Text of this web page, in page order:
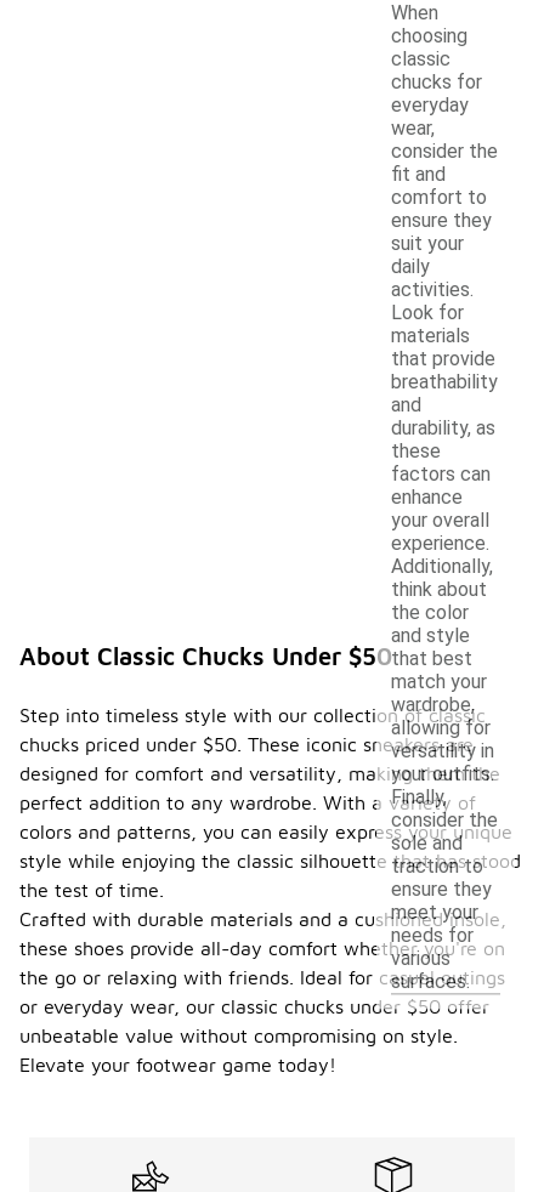
When
choosing
classic
chucks for
everyday
wear,
consider the
fit and
comfort to
ensure they
suit your
daily
activities.
Look for
materials
that provide
breathability
and
durability, as
these
factors can
enhance
your overall
experience.
Additionally,
think about
the color
and style
that best
match your
wardrobe,
allowing for
versatility in
your outfits.
Finally,
consider the
sole and
traction to
ensure they
meet your
needs for
various
surfaces.
About Classic Chucks Under $50
Step into timeless style with our collection of classic
chucks priced under $50. These iconic sneakers are
designed for comfort and versatility, making them the
perfect addition to any wardrobe. With a variety of
colors and patterns, you can easily express your unique
style while enjoying the classic silhouette that has stood
the test of time.
Crafted with durable materials and a cushioned insole,
these shoes provide all-day comfort whether you're on
the go or relaxing with friends. Ideal for casual outings
or everyday wear, our classic chucks under $50 offer
unbeatable value without compromising on style.
Elevate your footwear game today!